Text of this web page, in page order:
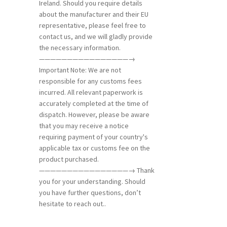
Ireland. Should you require details
about the manufacturer and their EU
representative, please feel free to
contact us, and we will gladly provide
the necessary information.
————————————————→
Important Note: We are not
responsible for any customs fees
incurred. All relevant paperwork is
accurately completed at the time of
dispatch. However, please be aware
that you may receive a notice
requiring payment of your country's
applicable tax or customs fee on the
product purchased.
————————————————→ Thank
you for your understanding. Should
you have further questions, don’t
hesitate to reach out..